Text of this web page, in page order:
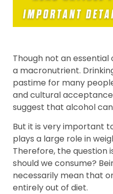
Though not an
a macronutrient.
pastime for many
and cultural
suggest that alcohol
But it is very important
plays a large role in
Therefore, the question
should we consume?
necessarily mean that
entirely out of diet.